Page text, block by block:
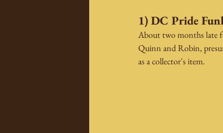
1) DC Pride
About two months late
Quinn and Robin,
as a collector's item.